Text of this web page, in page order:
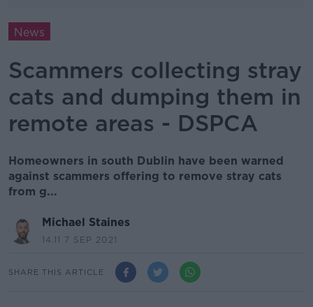
News
Scammers collecting stray
cats and dumping them in
remote areas - DSPCA
Homeowners in south Dublin have been warned
against scammers offering to remove stray cats
from g...
Michael Staines
14.11 7 SEP 2021
SHARE THIS ARTICLE